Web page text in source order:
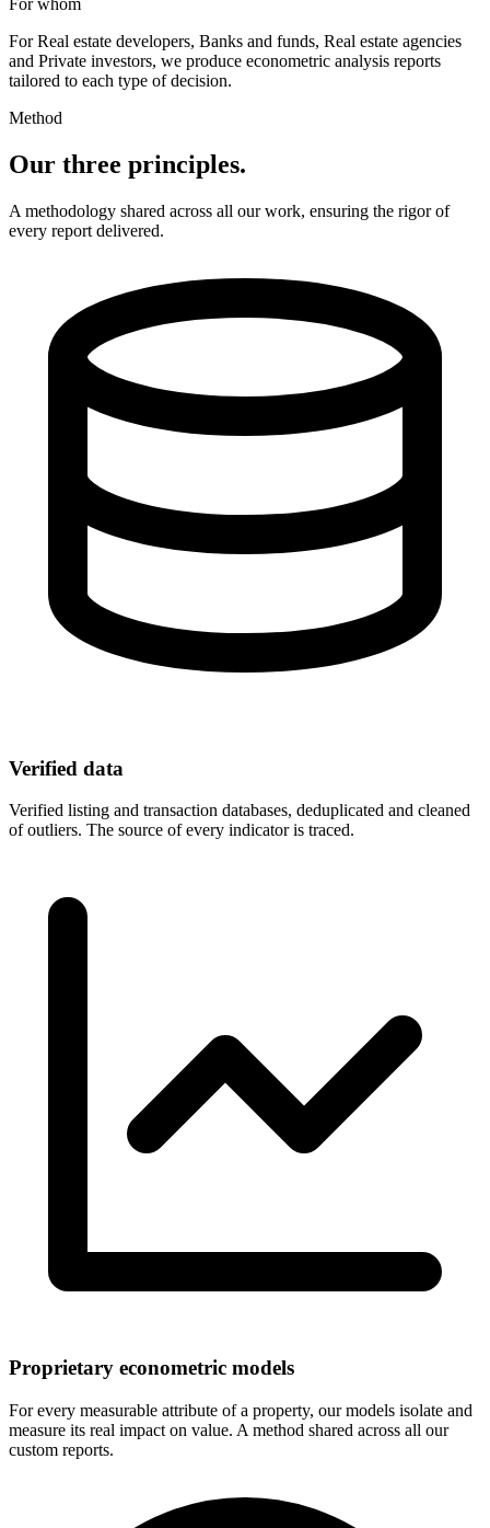
For whom
For Real estate developers, Banks and funds, Real estate agencies
and Private investors, we produce econometric analysis reports
tailored to each type of decision.
Method
Our three principles.
A methodology shared across all our work, ensuring the rigor of
every report delivered.
Verified data
Verified listing and transaction databases, deduplicated and cleaned
of outliers. The source of every indicator is traced.
Proprietary econometric models
For every measurable attribute of a property, our models isolate and
measure its real impact on value. A method shared across all our
custom reports.